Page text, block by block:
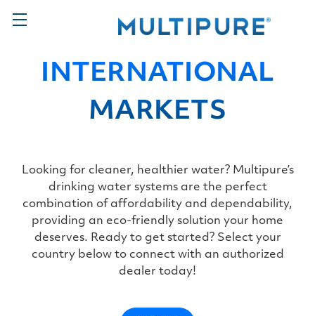
INTERNATIONAL
MARKETS
Looking for cleaner, healthier water? Multipure’s
drinking water systems are the perfect
combination of affordability and dependability,
providing an eco-friendly solution your home
deserves. Ready to get started? Select your
country below to connect with an authorized
dealer today!